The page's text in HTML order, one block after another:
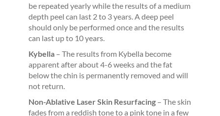
be repeated yearly while the results of a medium
depth peel can last 2 to 3 years. A deep peel
should only be performed once and the results
can last up to 10 years.
Kybella– The results from Kybella become
apparent after about 4-6 weeks and the fat
below the chin is permanently removed and will
not return.
Non-Ablative Laser Skin Resurfacing– The skin
fades from a reddish tone to a pink tone in a few